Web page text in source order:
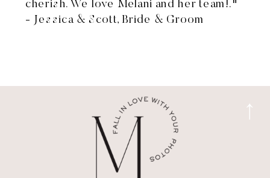
cherish. We love Melani and her team!."
- Jessica & Scott, Bride & Groom